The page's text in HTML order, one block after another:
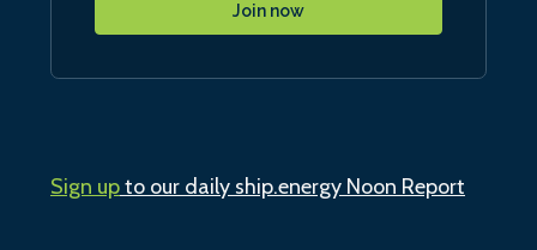
Join now
Sign upto our daily ship.energy Noon Report